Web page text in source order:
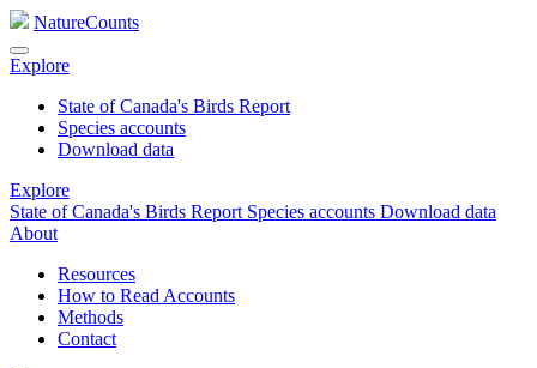
NatureCounts
Explore
State of Canada's Birds Report
Species accounts
Download data
Explore
State of Canada's Birds Report Species accounts Download data
About
Resources
How to Read Accounts
Methods
Contact